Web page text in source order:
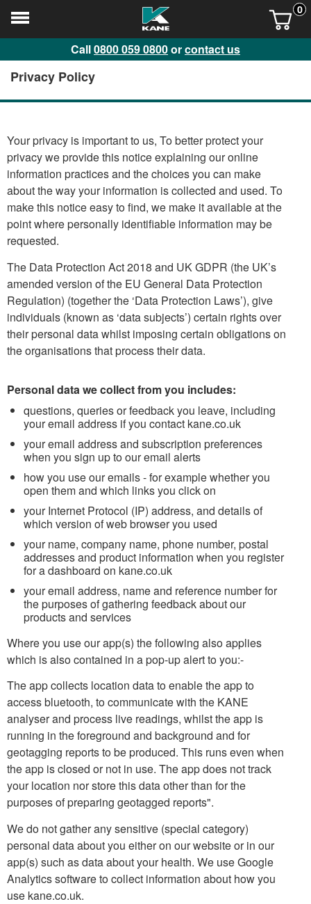
0
Call0800 059 0800orcontact us
Privacy Policy
Your privacy is important to us, To better protect your
privacy we provide this notice explaining our online
information practices and the choices you can make
about the way your information is collected and used. To
make this notice easy to find, we make it available at the
point where personally identifiable information may be
requested.
The Data Protection Act 2018 and UK GDPR (the UK’s
amended version of the EU General Data Protection
Regulation) (together the ‘Data Protection Laws’), give
individuals (known as ‘data subjects’) certain rights over
their personal data whilst imposing certain obligations on
the organisations that process their data.
Personal data we collect from you includes:
questions, queries or feedback you leave, including
your email address if you contact kane.co.uk
your email address and subscription preferences
when you sign up to our email alerts
how you use our emails - for example whether you
open them and which links you click on
your Internet Protocol (IP) address, and details of
which version of web browser you used
your name, company name, phone number, postal
addresses and product information when you register
for a dashboard on kane.co.uk
your email address, name and reference number for
the purposes of gathering feedback about our
products and services
Where you use our app(s) the following also applies
which is also contained in a pop-up alert to you:-
The app collects location data to enable the app to
access bluetooth, to communicate with the KANE
analyser and process live readings, whilst the app is
running in the foreground and background and for
geotagging reports to be produced. This runs even when
the app is closed or not in use. The app does not track
your location nor store this data other than for the
purposes of preparing geotagged reports".
We do not gather any sensitive (special category)
personal data about you either on our website or in our
app(s) such as data about your health. We use Google
Analytics software to collect information about how you
use kane.co.uk.